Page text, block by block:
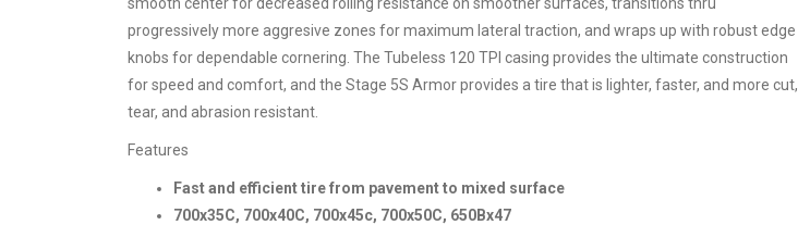
progressively more aggresive zones for maximum lateral traction, and wraps up with robust edge
knobs for dependable cornering. The Tubeless 120 TPI casing provides the ultimate construction
for speed and comfort, and the Stage 5S Armor provides a tire that is lighter, faster, and more cut,
tear, and abrasion resistant.
Features
Fast and efficient tire from pavement to mixed surface
700x35C, 700x40C, 700x45c, 700x50C, 650Bx47